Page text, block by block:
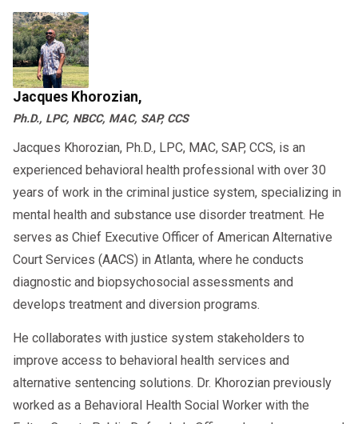
Jacques Khorozian,
Ph.D., LPC, NBCC, MAC, SAP, CCS
Jacques Khorozian, Ph.D., LPC, MAC, SAP, CCS, is an
experienced behavioral health professional with over 30
years of work in the criminal justice system, specializing in
mental health and substance use disorder treatment. He
serves as Chief Executive Officer of American Alternative
Court Services (AACS) in Atlanta, where he conducts
diagnostic and biopsychosocial assessments and
develops treatment and diversion programs.
He collaborates with justice system stakeholders to
improve access to behavioral health services and
alternative sentencing solutions. Dr. Khorozian previously
worked as a Behavioral Health Social Worker with the